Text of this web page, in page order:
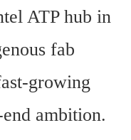
ATP hub in
fab
growing
ambition.